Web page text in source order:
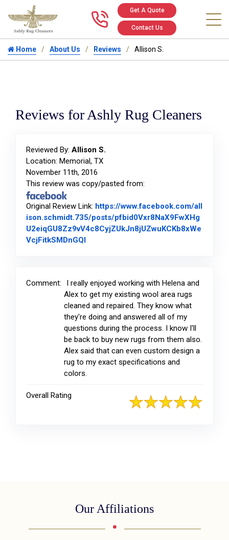
Call us at
Get A Quote
Contact Us
Home About Us Reviews Allison S.
Reviews for Ashly Rug Cleaners
Reviewed By: Allison S.
Location: Memorial, TX
November 11th, 2016
This review was copy/pasted from:
Original Review Link: https://www.facebook.com/all
ison.schmidt.735/posts/pfbid0Vxr8NaX9FwXHg
U2eiqGU8Zz9vV4c8CyjZUkJn8jUZwuKCKb8xWe
VcjFitkSMDnGQlLink to Original Review Posted on
Comment:
I really enjoyed working with Helena and
Alex to get my existing wool area rugs
cleaned and repaired. They know what
they're doing and answered all of my
questions during the process. I know I'll
be back to buy new rugs from them also.
Alex said that can even custom design a
rug to my exact specifications and
colors.
Overall Rating
Our Affiliations